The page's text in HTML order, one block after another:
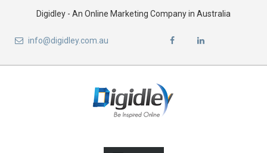
Digidley - An Online Marketing Company in Australia
info@digidley.com.au